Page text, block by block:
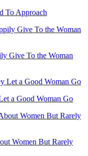
To Approach
Give To the Woman
a Good Woman Go
Women But Rarely